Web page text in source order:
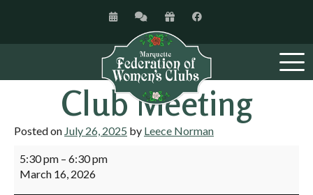
Club Meeting
Posted on July 26, 2025 by Leece Norman
5:30 pm – 6:30 pm
March 16, 2026